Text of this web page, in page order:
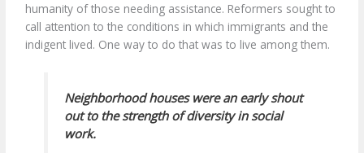
humanity of those needing assistance. Reformers sought to
call attention to the conditions in which immigrants and the
indigent lived. One way to do that was to live among them.
Neighborhood houses were an early shout
out to the strength of diversity in social
work.